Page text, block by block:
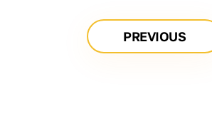
PREVIOUS